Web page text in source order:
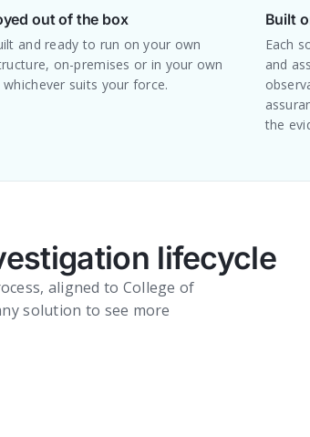
out of the box
and ready to run on your own
on-premises or in your own
whichever suits your force.
Built
Each
and
the
lifecycle
aligned to College of
solution to see more